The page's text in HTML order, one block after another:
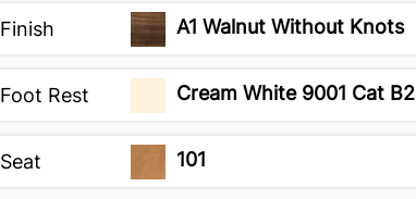
Finish A1 Walnut Without Knots
Foot Rest Cream White 9001 Cat B2
Seat 101